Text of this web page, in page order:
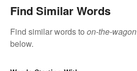
Find Similar Words
Find similar words to on-the-wagon
below.